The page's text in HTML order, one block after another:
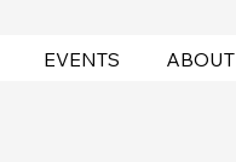
EVENTS ABOUT